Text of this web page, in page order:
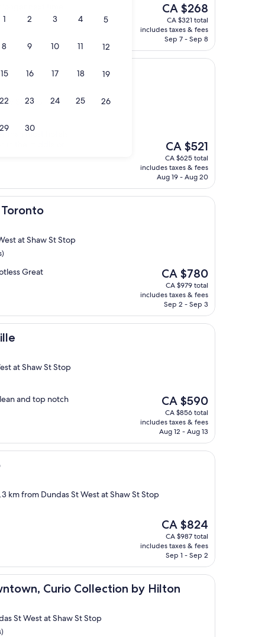
1 2 3 4 5
8 9 10 11 12
15 16 17 18 19
22 23 24 25 26
29 30
The
price
is
CA $268
CA $268
CA $321 total
includes taxes & fees
Sep 7 - Sep 8
St Stop
than most hotels
The
price
is
CA $521
CA $521
CA $625 total
includes taxes & fees
Aug 19 - Aug 20
at Shaw St Stop
Great
The
price
is
CA $780
CA $780
CA $979 total
includes taxes & fees
Sep 2 - Sep 3
at Shaw St Stop
and top notch
The
price
is
CA $590
CA $590
CA $856 total
includes taxes & fees
Aug 12 - Aug 13
km from Dundas St West at Shaw St Stop
The
price
is
CA $824
CA $824
CA $987 total
includes taxes & fees
Sep 1 - Sep 2
Curio Collection by Hilton
Collection by Hilton
St West at Shaw St Stop